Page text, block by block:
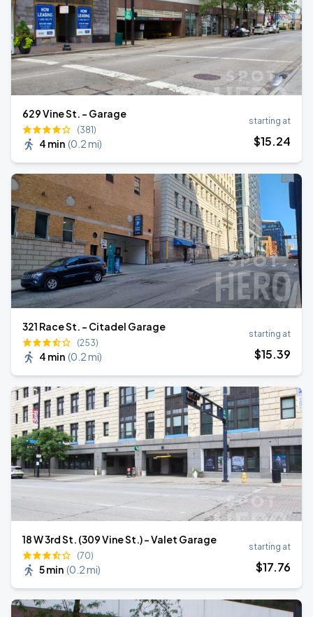
629 Vine St. - Garage
(381)
4 min (0.2 mi)
starting at
$15.24
321 Race St. - Citadel Garage
(253)
4 min (0.2 mi)
starting at
$15.39
18 W 3rd St. (309 Vine St.) - Valet Garage
(70)
5 min (0.2 mi)
starting at
$17.76